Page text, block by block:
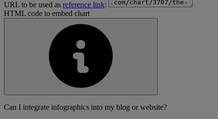
URL to be used as reference link:
HTML code to embed chart
Can I integrate infographics into my blog or website?